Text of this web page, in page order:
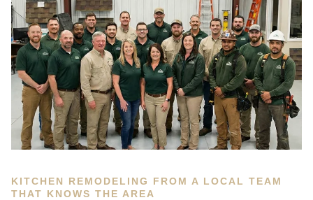
KITCHEN REMODELING FROM A LOCAL TEAM
THAT KNOWS THE AREA